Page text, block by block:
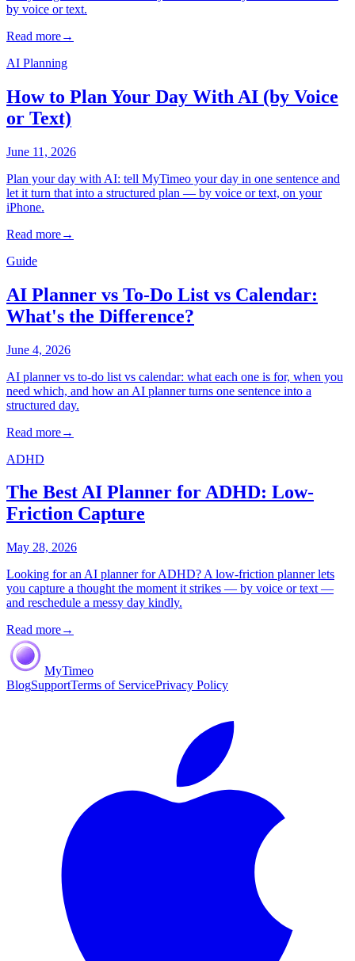
by voice or text.
Read more→
AI Planning
How to Plan Your Day With AI (by Voice
or Text)
June 11, 2026
Plan your day with AI: tell MyTimeo your day in one sentence and
let it turn that into a structured plan — by voice or text, on your
iPhone.
Read more→
Guide
AI Planner vs To-Do List vs Calendar:
What's the Difference?
June 4, 2026
AI planner vs to-do list vs calendar: what each one is for, when you
need which, and how an AI planner turns one sentence into a
structured day.
Read more→
ADHD
The Best AI Planner for ADHD: Low-
Friction Capture
May 28, 2026
Looking for an AI planner for ADHD? A low-friction planner lets
you capture a thought the moment it strikes — by voice or text —
and reschedule a messy day kindly.
Read more→
MyTimeo
BlogSupportTerms of ServicePrivacy Policy